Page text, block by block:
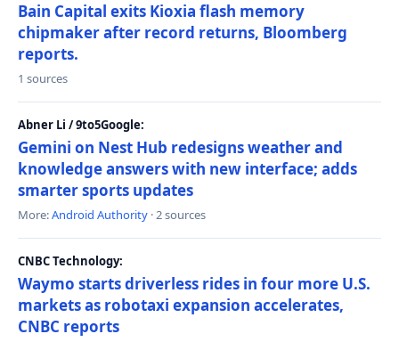
Bain Capital exits Kioxia flash memory
chipmaker after record returns, Bloomberg
reports.
1 sources
Abner Li / 9to5Google:
Gemini on Nest Hub redesigns weather and
knowledge answers with new interface; adds
smarter sports updates
More:Android Authority · 2 sources
CNBC Technology:
Waymo starts driverless rides in four more U.S.
markets as robotaxi expansion accelerates,
CNBC reports